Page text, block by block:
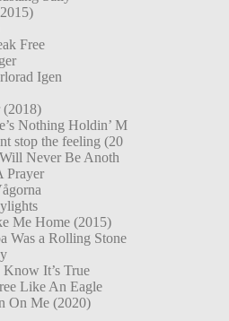
Free
Igen
(2018)
Nothing Holdin’ M
stop the feeling (20
Never Be Anoth
Prayer
Me Home (2015)
Was a Rolling Stone
It’s True
Like An Eagle
On Me (2020)